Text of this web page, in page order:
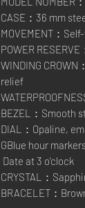
CASE：36 mm
MOVEMENT：
POWER
WINDING
relief
BEZEL：Smooth
DIAL：Opaline,
GBlue hour
Date at 3 o'clock
CRYSTAL：
BRACELET：